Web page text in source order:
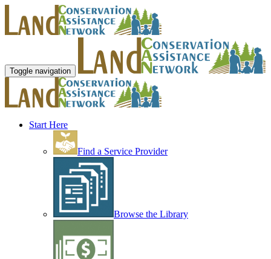
Toggle navigation
Start Here
Find a Service Provider
Browse the Library